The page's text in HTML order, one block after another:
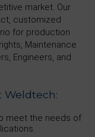
market. Our
customized
for production
Maintenance
Engineers, and
Weldtech:
meet the needs of